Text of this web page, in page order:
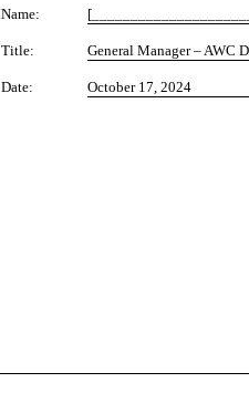
Name:
Title: General Manager – AWC
Date: October 17, 2024